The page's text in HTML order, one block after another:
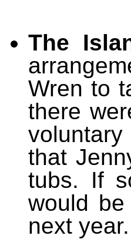
The
Wren to
there
that
tubs. If
would
next year.